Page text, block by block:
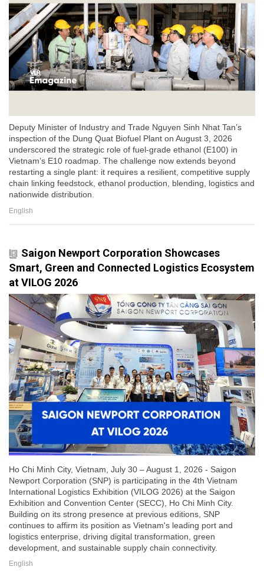
Deputy Minister of Industry and Trade Nguyen Sinh Nhat Tan’s
inspection of the Dung Quat Biofuel Plant on August 3, 2026
underscored the strategic role of fuel-grade ethanol (E100) in
Vietnam’s E10 roadmap. The challenge now extends beyond
restarting a single plant: it requires a resilient, competitive supply
chain linking feedstock, ethanol production, blending, logistics and
nationwide distribution.
English
Saigon Newport Corporation Showcases
Smart, Green and Connected Logistics Ecosystem
at VILOG 2026
Ho Chi Minh City, Vietnam, July 30 – August 1, 2026 - Saigon
Newport Corporation (SNP) is participating in the 4th Vietnam
International Logistics Exhibition (VILOG 2026) at the Saigon
Exhibition and Convention Center (SECC), Ho Chi Minh City.
Building on its strong presence at previous editions, SNP
continues to affirm its position as Vietnam's leading port and
logistics enterprise, driving digital transformation, green
development, and sustainable supply chain connectivity.
English